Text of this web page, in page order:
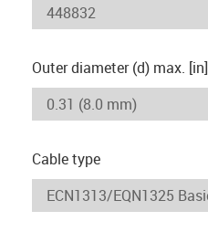
Outer diameter (d) max. [in]
Cable type